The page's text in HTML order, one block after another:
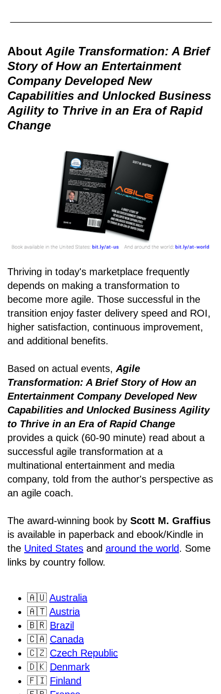
About Agile Transformation: A Brief
Story of How an Entertainment
Company Developed New
Capabilities and Unlocked Business
Agility to Thrive in an Era of Rapid
Change
Thriving in today's marketplace frequently
depends on making a transformation to
become more agile. Those successful in the
transition enjoy faster delivery speed and ROI,
higher satisfaction, continuous improvement,
and additional benefits.
Based on actual events, Agile
Transformation: A Brief Story of How an
Entertainment Company Developed New
Capabilities and Unlocked Business Agility
to Thrive in an Era of Rapid Change
provides a quick (60-90 minute) read about a
successful agile transformation at a
multinational entertainment and media
company, told from the author's perspective as
an agile coach.
The award-winning book by Scott M. Graffius
is available in paperback and ebook/Kindle in
the United States and around the world. Some
links by country follow.
🇦🇺 Australia
🇦🇹 Austria
🇧🇷 Brazil
🇨🇦 Canada
🇨🇿 Czech Republic
🇩🇰 Denmark
🇫🇮 Finland